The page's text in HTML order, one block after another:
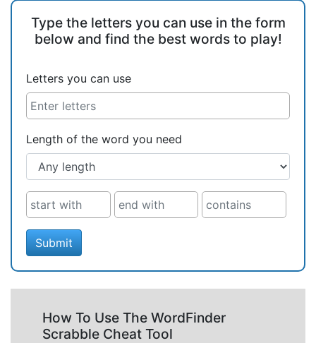
Type the letters you can use in the form
below and find the best words to play!
Letters you can use
Length of the word you need
Submit
How To Use The WordFinder
Scrabble Cheat Tool